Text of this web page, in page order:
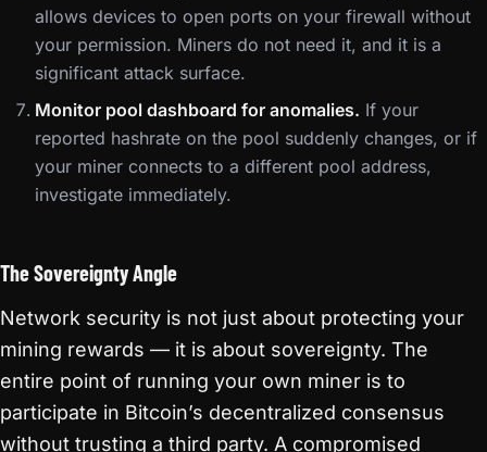
allows devices to open ports on your firewall without
your permission. Miners do not need it, and it is a
significant attack surface.
Monitor pool dashboard for anomalies. If your
reported hashrate on the pool suddenly changes, or if
your miner connects to a different pool address,
investigate immediately.
The Sovereignty Angle
Network security is not just about protecting your
mining rewards — it is about sovereignty. The
entire point of running your own miner is to
participate in Bitcoin’s decentralized consensus
without trusting a third party. A compromised